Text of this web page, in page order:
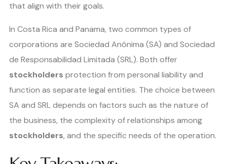
that align with their goals.
In Costa Rica and Panama, two common types of
corporations are Sociedad Anónima (SA) and Sociedad
de Responsabilidad Limitada (SRL). Both offer
stockholders protection from personal liability and
function as separate legal entities. The choice between
SA and SRL depends on factors such as the nature of
the business, the complexity of relationships among
stockholders, and the specific needs of the operation.